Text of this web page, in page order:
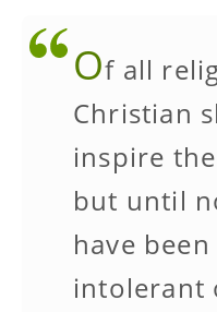
Of all
Christian
inspire
but until
have
intolerant